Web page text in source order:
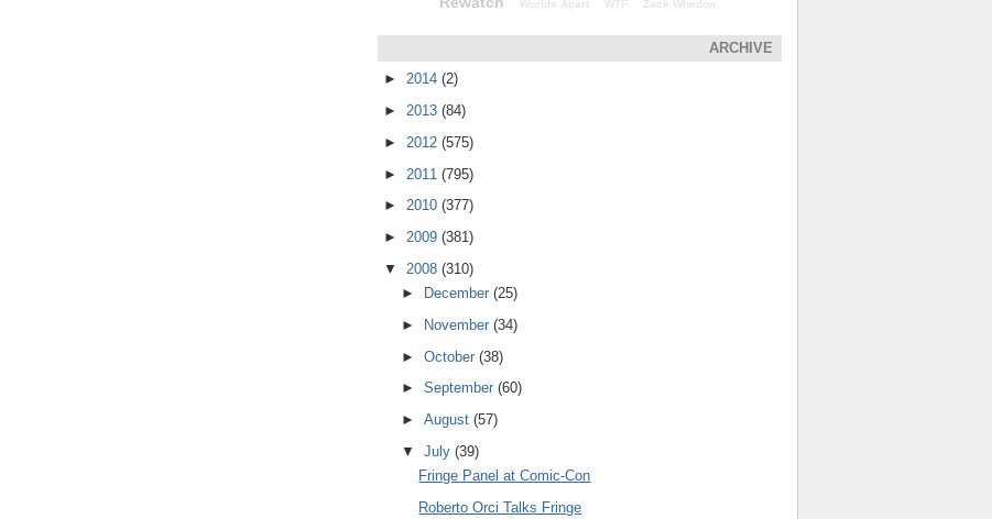
Worlds Apart WTF Zack Whedon
ARCHIVE
► 2014 (2)
► 2013 (84)
► 2012 (575)
► 2011 (795)
► 2010 (377)
► 2009 (381)
▼ 2008 (310)
►
December (25)
►
November (34)
► October (38)
► September (60)
► August (57)
▼ July (39)
Fringe Panel at Comic-Con
Roberto Orci Talks Fringe